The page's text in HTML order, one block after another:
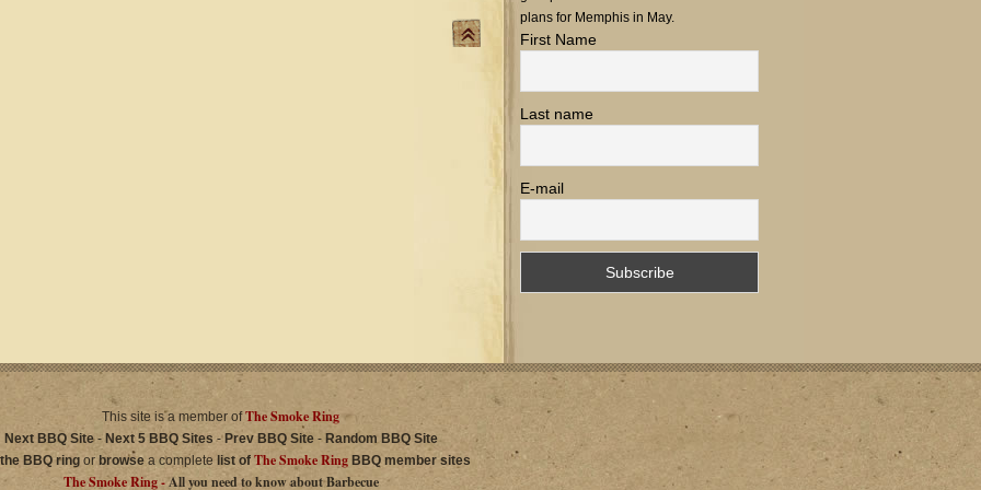
plans for Memphis in May.
First Name
Last name
E-mail
This site is a member ofThe Smoke Ring
Next BBQ Site- Next 5 BBQ Sites - Prev BBQ Site- Random BBQ Site
BBQ ring or browse a complete list of The Smoke Ring BBQ member sites
The Smoke Ring -All you need to know about Barbecue